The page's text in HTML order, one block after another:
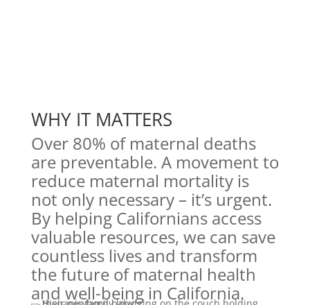
WHY IT MATTERS
Over 80% of maternal deaths
are preventable. A movement to
reduce maternal mortality is
not only necessary – it’s urgent.
By helping Californians access
valuable resources, we can save
countless lives and transform
the future of maternal health
and well-being in California.